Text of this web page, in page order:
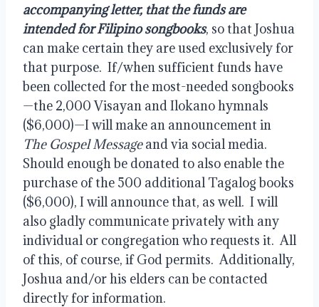
accompanying letter, that the funds are
intended for Filipino songbooks, so that Joshua
can make certain they are used exclusively for
that purpose.  If/when sufficient funds have
been collected for the most-needed songbooks
—the 2,000 Visayan and Ilokano hymnals
The Gospel Message and via social media.
Should enough be donated to also enable the
purchase of the 500 additional Tagalog books
($6,000), I will announce that, as well.  I will
also gladly communicate privately with any
individual or congregation who requests it.  All
of this, of course, if God permits.  Additionally,
Joshua and/or his elders can be contacted
directly for information.